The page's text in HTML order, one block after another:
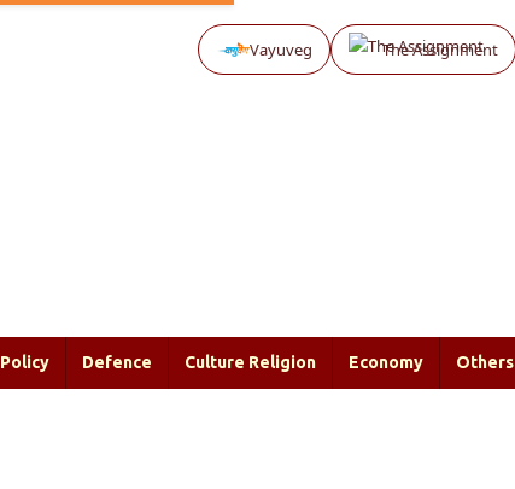
Vayuveg The Assignment
Policy Defence Culture Religion Economy Others